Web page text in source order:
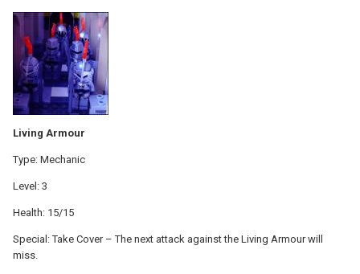
Living Armour
Type: Mechanic
Level: 3
Health: 15/15
Special: Take Cover – The next attack against the Living Armour will
miss.